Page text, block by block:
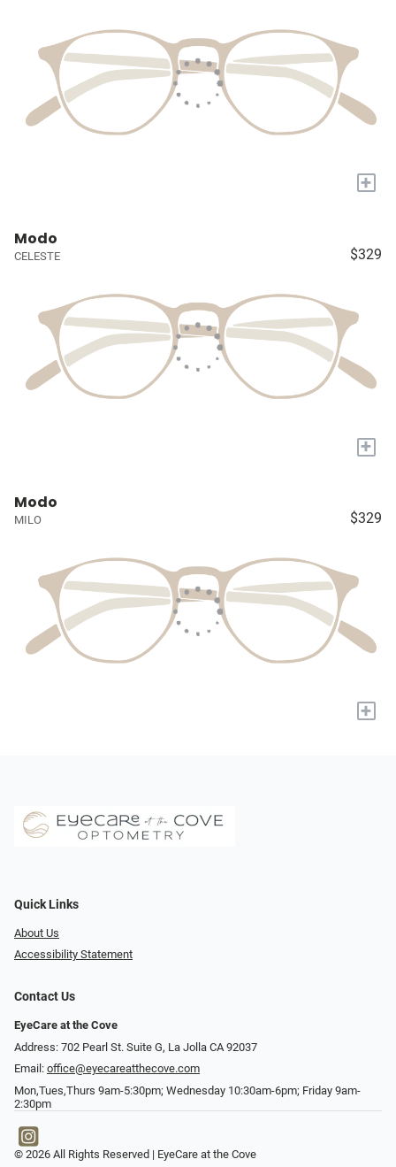
+
Modo
CELESTE $329
+
Modo
MILO $329
+
Quick Links
About Us
Accessibility Statement
Contact Us
EyeCare at the Cove
Address: 702 Pearl St. Suite G, La Jolla CA 92037
Email: office@eyecareatthecove.com
Mon,Tues,Thurs 9am-5:30pm; Wednesday 10:30am-6pm; Friday 9am-
2:30pm
© 2026 All Rights Reserved | EyeCare at the Cove